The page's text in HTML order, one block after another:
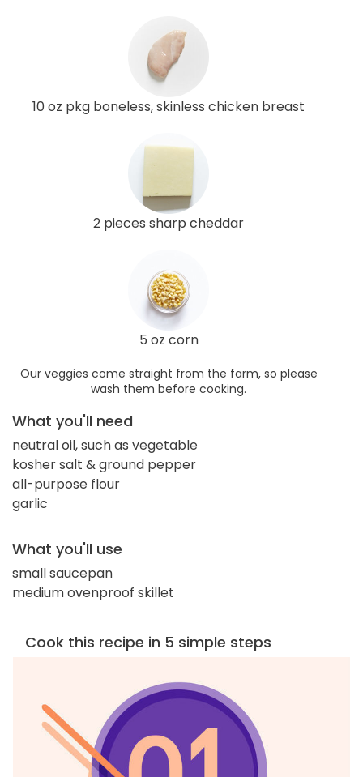
10 oz pkg boneless, skinless chicken breast
2 pieces sharp cheddar
5 oz corn
Our veggies come straight from the farm, so please
wash them before cooking.
What you'll need
neutral oil, such as vegetable
kosher salt & ground pepper
all-purpose flour
garlic
What you'll use
small saucepan
medium ovenproof skillet
Cook this recipe in 5 simple steps